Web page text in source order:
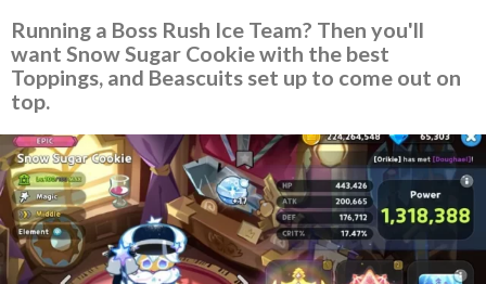
Running a Boss Rush Ice Team? Then you'll
want Snow Sugar Cookie with the best
Toppings, and Beascuits set up to come out on
top.